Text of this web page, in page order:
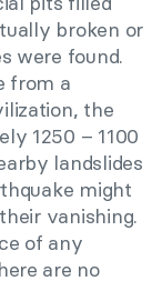
broken or
were found.
from a
the
1250 – 1100
landslides
might
vanishing.
of any
are no